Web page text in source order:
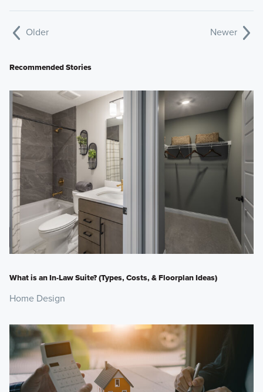
Older Newer
Recommended Stories
What is an In-Law Suite? (Types, Costs, & Floorplan Ideas)
Home Design